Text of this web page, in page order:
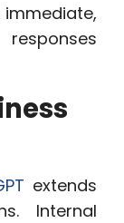
extends
Internal